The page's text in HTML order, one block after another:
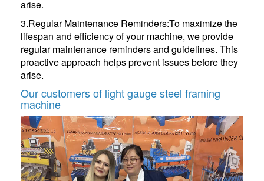
arise.
3.Regular Maintenance Reminders:To maximize the
lifespan and efficiency of your machine, we provide
regular maintenance reminders and guidelines. This
proactive approach helps prevent issues before they
arise.
Our customers of light gauge steel framing
machine